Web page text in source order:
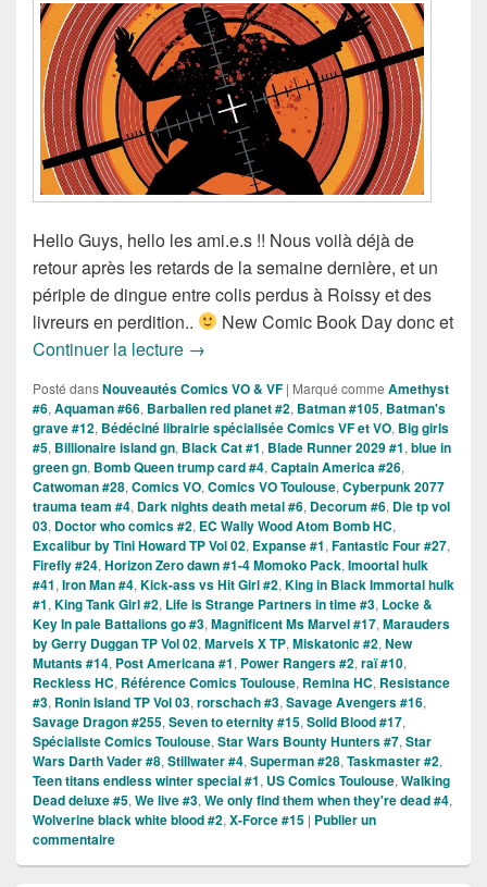
Hello Guys, hello les ami.e.s !! Nous voilà déjà de
retour après les retards de la semaine dernière, et un
périple de dingue entre colis perdus à Roissy et des
livreurs en perdition..
New Comic Book Day donc et
Continuer la lecture Sorties des Comics VO de la
→
Posté dansNouveautés Comics VO & VF | Marqué comme Amethyst
#6, Aquaman #66, Barbalien red planet #2, Batman #105, Batman's
grave #12, Bédéciné librairie spécialisée Comics VF et VO, Big girls
#5, Billionaire island gn, Black Cat #1, Blade Runner 2029 #1, blue in
green gn, Bomb Queen trump card #4, Captain America #26,
Catwoman #28, Comics VO, Comics VO Toulouse, Cyberpunk 2077
trauma team #4, Dark nights death metal #6, Decorum #6, Die tp vol
03, Doctor who comics #2, EC Wally Wood Atom Bomb HC,
Excalibur by Tini Howard TP Vol 02, Expanse #1, Fantastic Four #27,
Firefly #24, Horizon Zero dawn #1-4 Momoko Pack, Imoortal hulk
#41, Iron Man #4, Kick-ass vs Hit Girl #2, King in Black Immortal hulk
#1, King Tank Girl #2, Life is Strange Partners in time #3, Locke &
Key In pale Battalions go #3, Magnificent Ms Marvel #17, Marauders
by Gerry Duggan TP Vol 02, Marvels X TP, Miskatonic #2, New
Mutants #14, Post Americana #1, Power Rangers #2, raï #10,
Reckless HC, Référence Comics Toulouse, Remina HC, Resistance
#3, Ronin Island TP Vol 03, rorschach #3, Savage Avengers #16,
Savage Dragon #255, Seven to eternity #15, Solid Blood #17,
Spécialiste Comics Toulouse, Star Wars Bounty Hunters #7, Star
Wars Darth Vader #8, Stillwater #4, Superman #28, Taskmaster #2,
Teen titans endless winter special #1, US Comics Toulouse, Walking
Dead deluxe #5, We live #3, We only find them when they're dead #4,
Wolverine black white blood #2, X-Force #15 | Publier un
commentaire